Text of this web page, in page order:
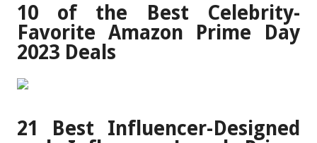
10 of the Best Celebrity-
Favorite Amazon Prime Day
2023 Deals
21 Best Influencer-Designed